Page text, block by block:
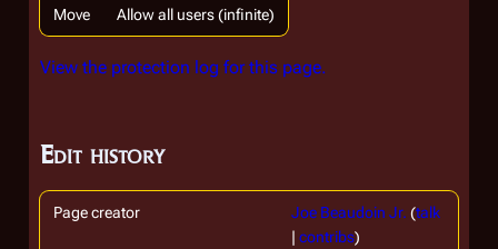
Move Allow all users (infinite)
View the protection log for this page.
Edit history
Page creator Joe Beaudoin Jr. (talk
| contribs)